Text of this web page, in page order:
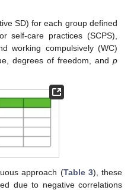
SD) for each group defined
self-care practices (SCPS),
working compulsively (WC)
degrees of freedom, and p
approach (Table 3), these
due to negative correlations